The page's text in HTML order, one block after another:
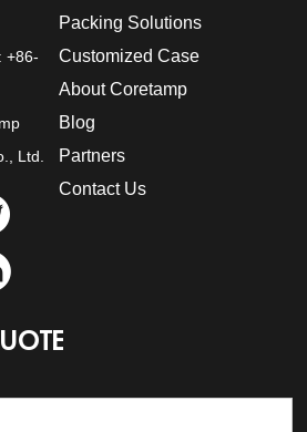
+86-
Ltd.
Packing Solutions
Customized Case
About Coretamp
Blog
Partners
Contact Us